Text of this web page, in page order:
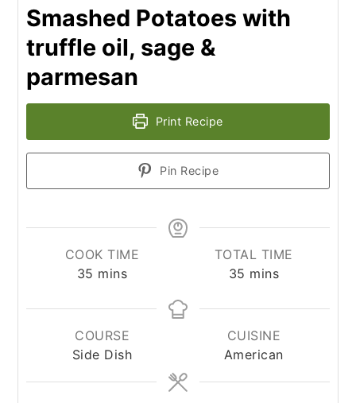
Smashed Potatoes with
truffle oil, sage &
parmesan
Print Recipe
Pin Recipe
COOK TIME
35 minutes
mins
TOTAL TIME
35 minutes
mins
COURSE
Side Dish
CUISINE
American